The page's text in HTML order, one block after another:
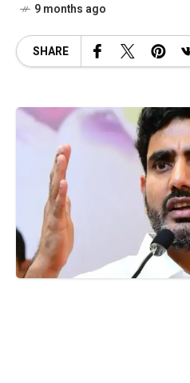
9 months ago
SHARE